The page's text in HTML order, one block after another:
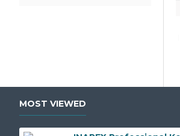
MOST VIEWED